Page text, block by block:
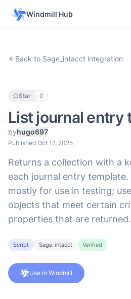
Windmill Hub
Back to Sage_intacct integration
Star 0
List journal entry
byhugo697
Published Oct 17, 2025
Returns a collection with a
each journal entry
mostly for use in testing;
objects that meet certain
properties that are returned.
Script Sage_intacct Verified
Use in Windmill